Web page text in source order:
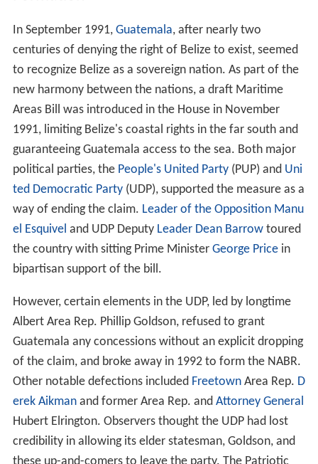
In September 1991, Guatemala, after nearly two
centuries of denying the right of Belize to exist, seemed
to recognize Belize as a sovereign nation. As part of the
new harmony between the nations, a draft Maritime
Areas Bill was introduced in the House in November
1991, limiting Belize's coastal rights in the far south and
guaranteeing Guatemala access to the sea. Both major
political parties, the People's United Party(PUP) and Uni
ted Democratic Party(UDP), supported the measure as a
way of ending the claim. Leader of the Opposition Manu
el Esquivel and UDP Deputy Leader Dean Barrowtoured
the country with sitting Prime Minister George Pricein
bipartisan support of the bill.
However, certain elements in the UDP, led by longtime
Albert Area Rep. Phillip Goldson, refused to grant
Guatemala any concessions without an explicit dropping
of the claim, and broke away in 1992 to form the NABR.
Other notable defections included FreetownArea Rep. D
erek Aikmanand former Area Rep. and Attorney General
Hubert Elrington. Observers thought the UDP had lost
credibility in allowing its elder statesman, Goldson, and